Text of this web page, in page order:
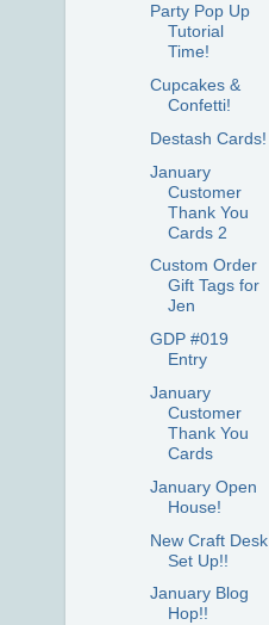
Party Pop Up
Tutorial
Time!
Cupcakes &
Confetti!
Destash Cards!
January
Customer
Thank You
Cards 2
Custom Order
Gift Tags for
Jen
GDP #019
Entry
January
Customer
Thank You
Cards
January Open
House!
New Craft Desk
Set Up!!
January Blog
Hop!!